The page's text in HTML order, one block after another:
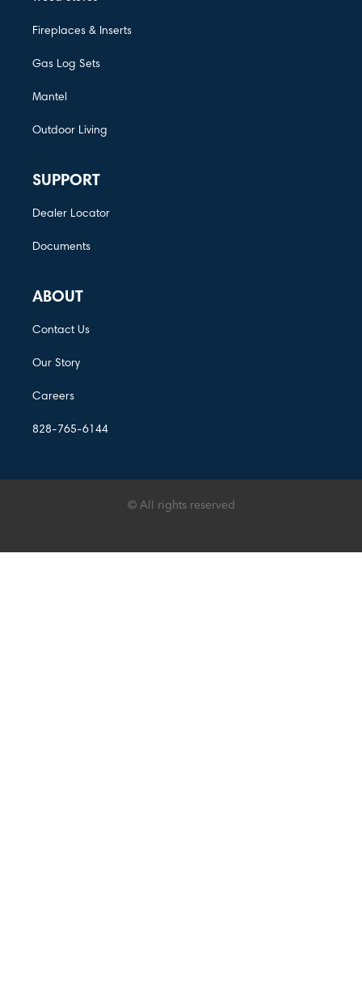
Fireplaces & Inserts
Gas Log Sets
Mantel
Outdoor Living
SUPPORT
Dealer Locator
Documents
ABOUT
Contact Us
Our Story
Careers
828-765-6144
© All rights reserved